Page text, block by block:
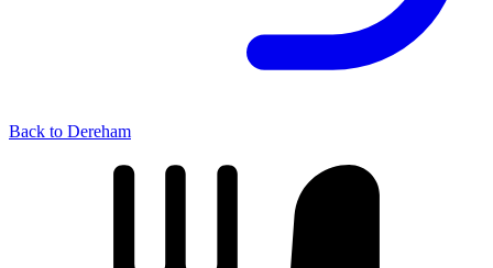
Back to Dereham